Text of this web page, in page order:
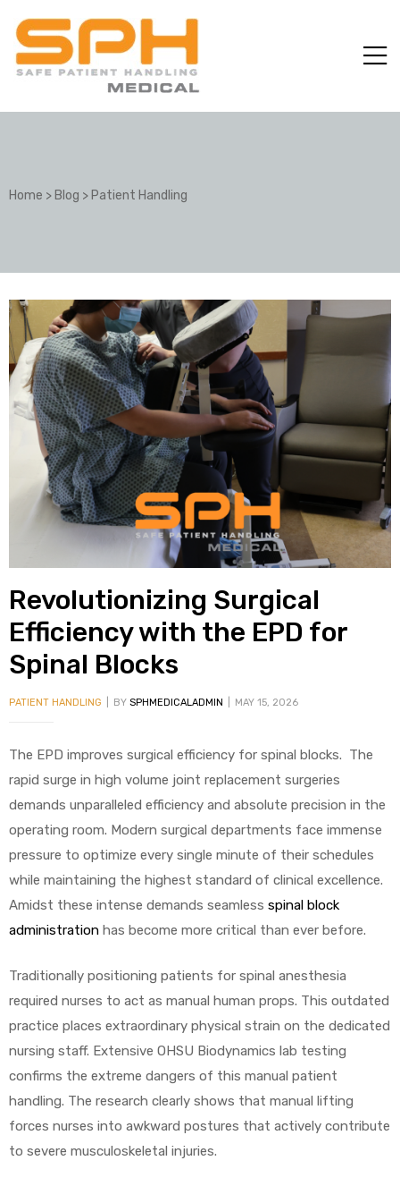
Home >Blog >Patient Handling
Revolutionizing Surgical
Efficiency with the EPD for
Spinal Blocks
PATIENT HANDLING BY SPHMEDICALADMIN MAY 15, 2026
The EPD improves surgical efficiency for spinal blocks. The
rapid surge in high volume joint replacement surgeries
demands unparalleled efficiency and absolute precision in the
operating room. Modern surgical departments face immense
pressure to optimize every single minute of their schedules
while maintaining the highest standard of clinical excellence.
Amidst these intense demands seamless spinal block
administration has become more critical than ever before.
Traditionally positioning patients for spinal anesthesia
required nurses to act as manual human props. This outdated
practice places extraordinary physical strain on the dedicated
nursing staff. Extensive OHSU Biodynamics lab testing
confirms the extreme dangers of this manual patient
handling. The research clearly shows that manual lifting
forces nurses into awkward postures that actively contribute
to severe musculoskeletal injuries.